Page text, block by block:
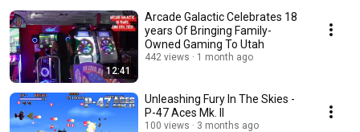
12:41
Arcade Galactic Celebrates 18
years Of Bringing Family-
Owned Gaming To Utah
442 views 1 month ago
Unleashing Fury In The Skies -
P-47 Aces Mk. II
100 views 3 months ago